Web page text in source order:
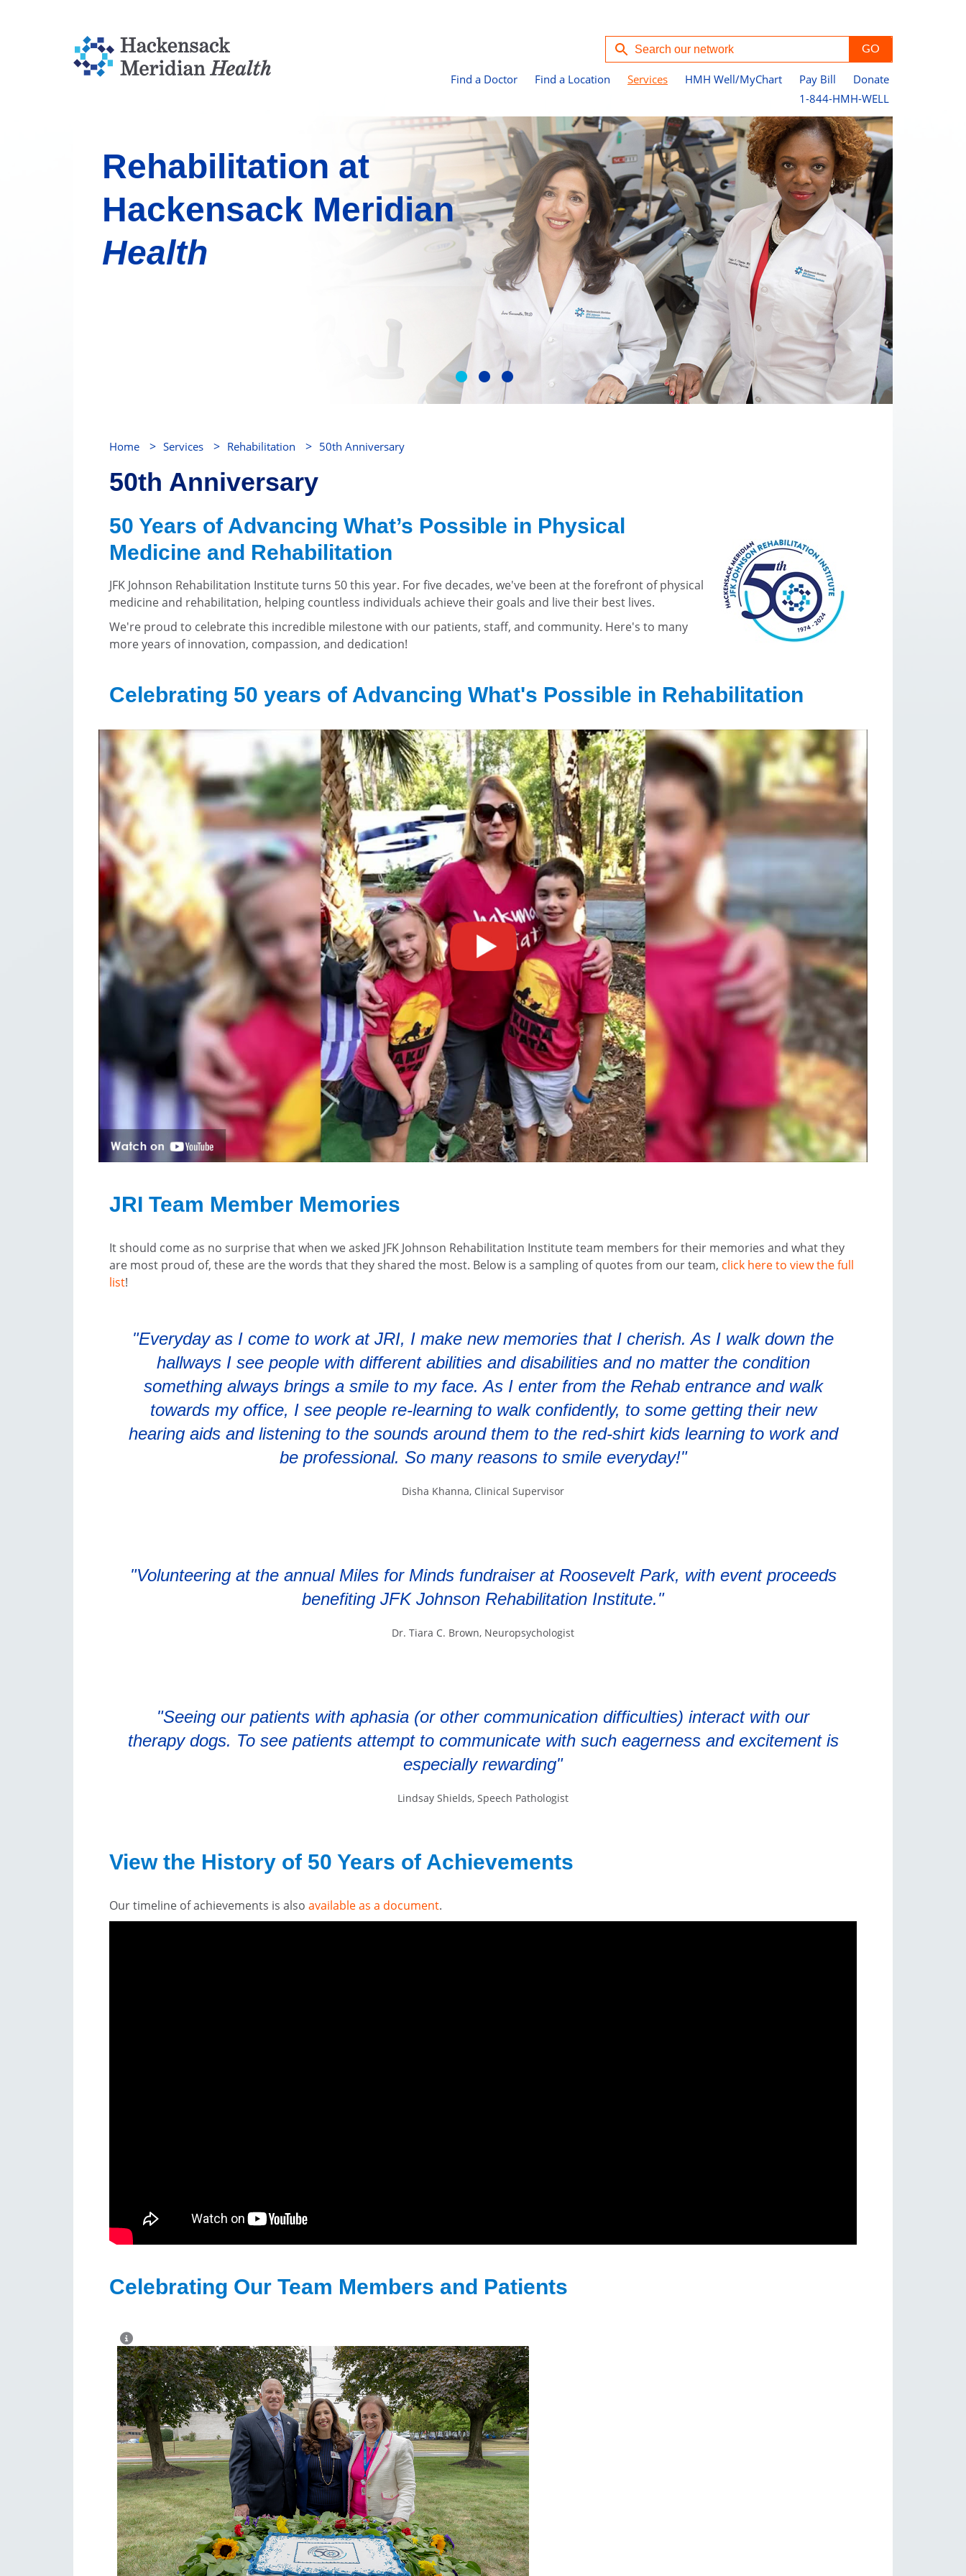
Find a Doctor Find a Location Services HMH Well/MyChart Pay Bill
Donate
1-844-HMH-WELL
Rehabilitation at
Hackensack Meridian
Health
Home > Services > Rehabilitation > 50th Anniversary
50th Anniversary
50 Years of Advancing What’s Possible in Physical
Medicine and Rehabilitation
JFK Johnson Rehabilitation Institute turns 50 this year. For five decades, we've been at the forefront of physical
medicine and rehabilitation, helping countless individuals achieve their goals and live their best lives.
We're proud to celebrate this incredible milestone with our patients, staff, and community. Here's to many
more years of innovation, compassion, and dedication!
Celebrating 50 years of Advancing What's Possible in Rehabilitation
JRI Team Member Memories
It should come as no surprise that when we asked JFK Johnson Rehabilitation Institute team members for their memories and what they
are most proud of, these are the words that they shared the most. Below is a sampling of quotes from our team, click here to view the full
list!
"Everyday as I come to work at JRI, I make new memories that I cherish. As I walk down the
hallways I see people with different abilities and disabilities and no matter the condition
something always brings a smile to my face. As I enter from the Rehab entrance and walk
towards my office, I see people re-learning to walk confidently, to some getting their new
hearing aids and listening to the sounds around them to the red-shirt kids learning to work and
be professional. So many reasons to smile everyday!"
Disha Khanna, Clinical Supervisor
"Volunteering at the annual Miles for Minds fundraiser at Roosevelt Park, with event proceeds
benefiting JFK Johnson Rehabilitation Institute."
Dr. Tiara C. Brown, Neuropsychologist
"Seeing our patients with aphasia (or other communication difficulties) interact with our
therapy dogs. To see patients attempt to communicate with such eagerness and excitement is
especially rewarding"
Lindsay Shields, Speech Pathologist
View the History of 50 Years of Achievements
Our timeline of achievements is also available as a document.
Celebrating Our Team Members and Patients